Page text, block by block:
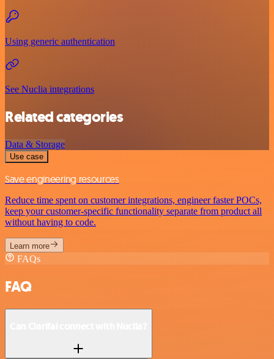
Using generic authentication
See Nuclia integrations
Related categories
Data & Storage
Use case
Save engineering resources
Reduce time spent on customer integrations, engineer faster POCs,
keep your customer-specific functionality separate from product all
without having to code.
Learn more
FAQs
FAQ